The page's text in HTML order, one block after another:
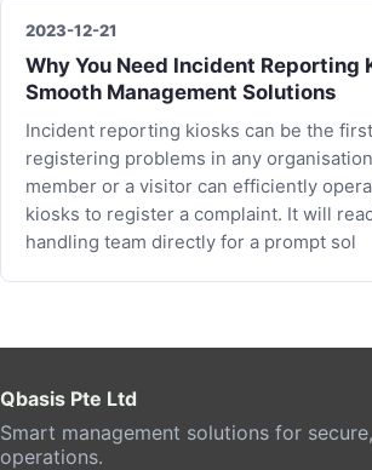
2023-12-21
Why You Need Incident Reporting
Smooth Management Solutions
Incident reporting kiosks can be the
registering problems in any
member or a visitor can efficiently
kiosks to register a complaint. It will
handling team directly for a prompt sol
Qbasis Pte Ltd
Smart management solutions for
operations.